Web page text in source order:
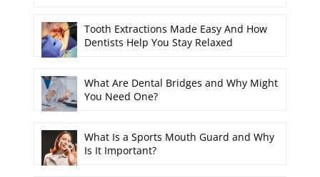
Tooth Extractions Made Easy And How
Dentists Help You Stay Relaxed
What Are Dental Bridges and Why Might
You Need One?
What Is a Sports Mouth Guard and Why
Is It Important?